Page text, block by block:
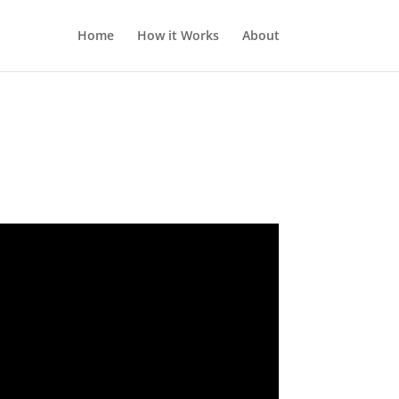
Home How it Works About